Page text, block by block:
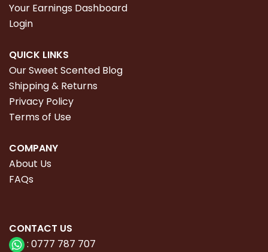
Your Earnings Dashboard
Login
QUICK LINKS
Our Sweet Scented Blog
Shipping & Returns
Privacy Policy
Terms of Use
COMPANY
About Us
FAQs
CONTACT US
: 0777 787 707